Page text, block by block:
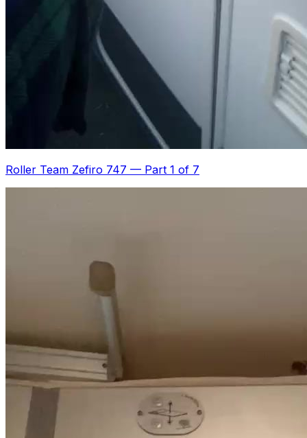
Roller Team Zefiro 747 — Part 1 of 7